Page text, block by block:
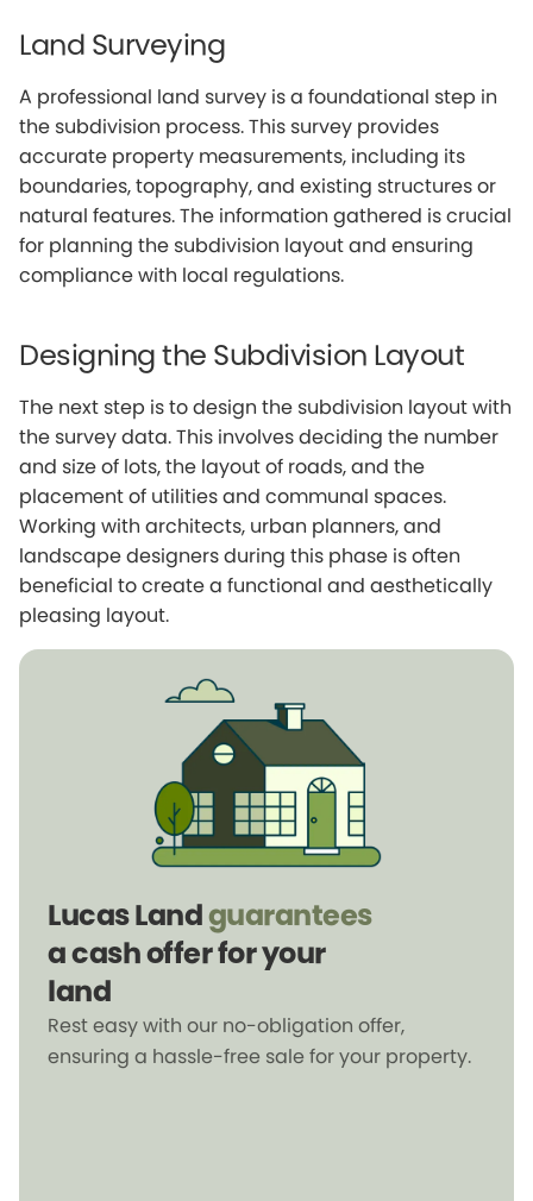
Land Surveying
A professional land survey is a foundational step in
the subdivision process. This survey provides
accurate property measurements, including its
boundaries, topography, and existing structures or
natural features. The information gathered is crucial
for planning the subdivision layout and ensuring
compliance with local regulations.
Designing the Subdivision Layout
The next step is to design the subdivision layout with
the survey data. This involves deciding the number
and size of lots, the layout of roads, and the
placement of utilities and communal spaces.
Working with architects, urban planners, and
landscape designers during this phase is often
beneficial to create a functional and aesthetically
pleasing layout.
Lucas Landguarantees
a cash offer for your
land
Rest easy with our no-obligation offer,
ensuring a hassle-free sale for your property.